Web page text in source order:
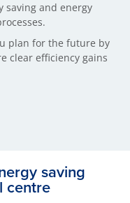
saving and energy
plan for the future by
clear efficiency gains
saving
centre